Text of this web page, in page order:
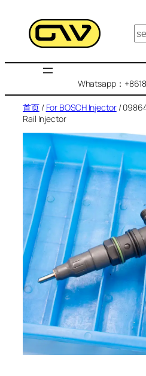
搜
索
Whatsapp：
首页/ For BOSCH Injector/
Rail Injector